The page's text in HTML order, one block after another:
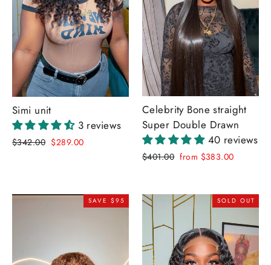
Simi unit
3 reviews
Regular
$342.00 Sale
$289.00
Celebrity Bone straight
Super Double Drawn
40 reviews
Regular
$401.00 Sale
from $383.00
SAVE $95 SOLD OUT